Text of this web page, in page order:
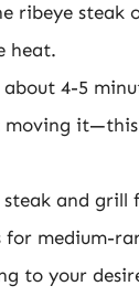
ribeye steak
heat.
4-5
it—this
steak and grill
for medium-
to your